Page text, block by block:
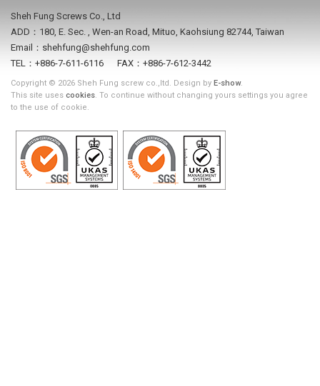
Sheh Fung Screws Co., Ltd
ADD：180, E. Sec. , Wen-an Road, Mituo, Kaohsiung 82744, Taiwan
Email：shehfung@shehfung.com
TEL：+886-7-611-6116 FAX：+886-7-612-3442
Copyright © 2026 Sheh Fung screw co.,ltd. Design by E-show.
This site uses cookies. To continue without changing yours settings you agree
to the use of cookie.